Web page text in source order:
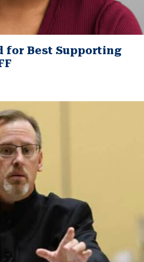
for Best Supporting